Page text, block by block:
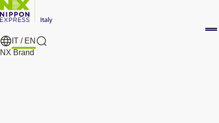
IT / EN
Search
NX Brand